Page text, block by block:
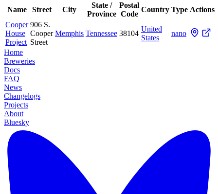
Name
Street City
State /
Province
Postal
Code
Country Type Actions
Cooper
House
Project
906 S.
Cooper
Street
Memphis Tennessee 38104
United
States
nano
Home
Breweries
Docs
FAQ
News
Changelogs
Projects
About
Bluesky